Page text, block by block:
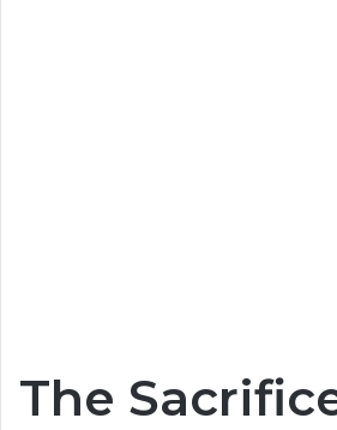
The